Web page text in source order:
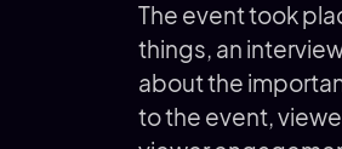
The event took
things, an
about the
to the event,